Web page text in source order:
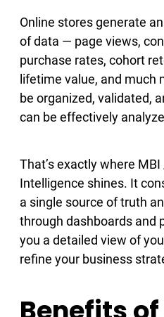
Online stores generate
of data — page views,
purchase rates, cohort
lifetime value, and much
be organized, validated,
can be effectively
That’s exactly where
Intelligence shines. It
a single source of truth
through dashboards and
you a detailed view of
refine your business